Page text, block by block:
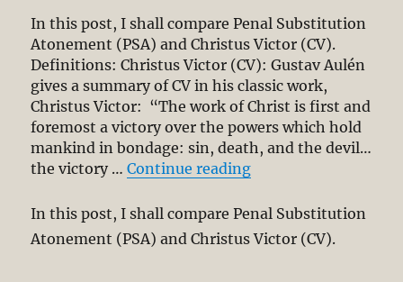
(in
In this post, I shall compare Penal Substitution
Atonement (PSA) and Christus Victor (CV).
Definitions: Christus Victor (CV): Gustav Aulén
gives a summary of CV in his classic work,
Christus Victor: “The work of Christ is first and
foremost a victory over the powers which hold
mankind in bondage: sin, death, and the devil…
the victory …Continue reading“Christ’s Victory
In this post, I shall compare Penal Substitution
Atonement (PSA) and Christus Victor (CV).